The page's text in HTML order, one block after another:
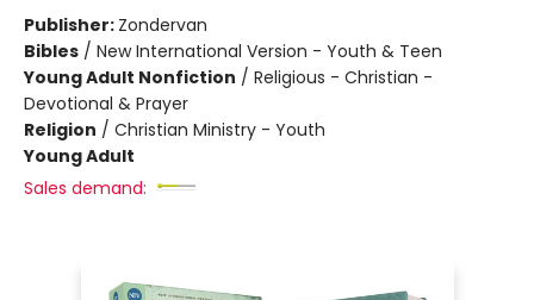
Publisher: Zondervan
Bibles / New International Version - Youth & Teen
Young Adult Nonfiction / Religious - Christian -
Devotional & Prayer
Religion / Christian Ministry - Youth
Young Adult
Sales demand: